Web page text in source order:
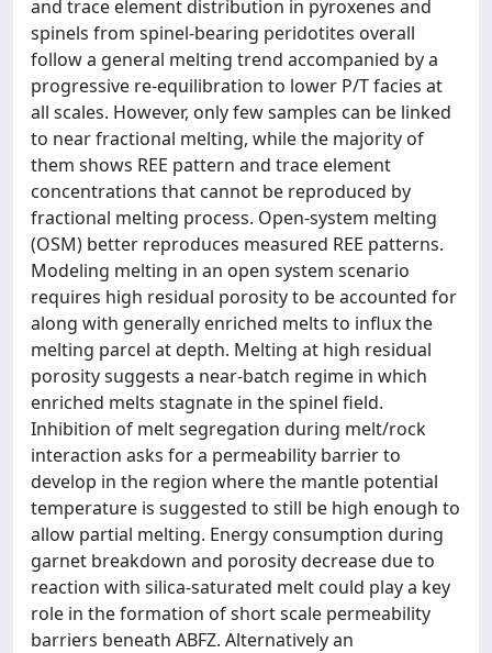
and trace element distribution in pyroxenes and
spinels from spinel-bearing peridotites overall
follow a general melting trend accompanied by a
progressive re-equilibration to lower P/T facies at
all scales. However, only few samples can be linked
to near fractional melting, while the majority of
them shows REE pattern and trace element
concentrations that cannot be reproduced by
fractional melting process. Open-system melting
(OSM) better reproduces measured REE patterns.
Modeling melting in an open system scenario
requires high residual porosity to be accounted for
along with generally enriched melts to influx the
melting parcel at depth. Melting at high residual
porosity suggests a near-batch regime in which
enriched melts stagnate in the spinel field.
Inhibition of melt segregation during melt/rock
interaction asks for a permeability barrier to
develop in the region where the mantle potential
temperature is suggested to still be high enough to
allow partial melting. Energy consumption during
garnet breakdown and porosity decrease due to
reaction with silica-saturated melt could play a key
role in the formation of short scale permeability
barriers beneath ABFZ. Alternatively an